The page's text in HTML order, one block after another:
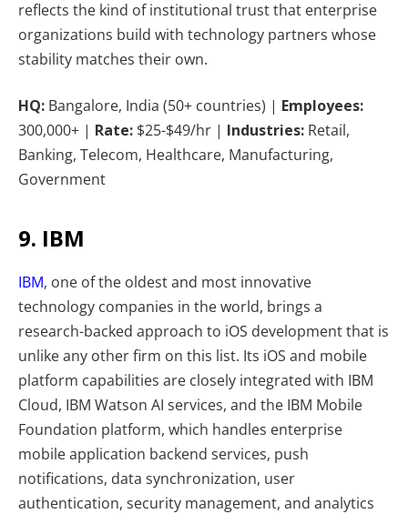
reflects the kind of institutional trust that enterprise
organizations build with technology partners whose
stability matches their own.
HQ: Bangalore, India (50+ countries) | Employees:
300,000+ | Rate: $25-$49/hr | Industries: Retail,
Banking, Telecom, Healthcare, Manufacturing,
Government
9. IBM
IBM, one of the oldest and most innovative
technology companies in the world, brings a
research-backed approach to iOS development that is
unlike any other firm on this list. Its iOS and mobile
platform capabilities are closely integrated with IBM
Cloud, IBM Watson AI services, and the IBM Mobile
Foundation platform, which handles enterprise
mobile application backend services, push
notifications, data synchronization, user
authentication, security management, and analytics